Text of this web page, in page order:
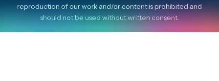
reproduction of our work and/or content is prohibited and
should not be used without written consent.